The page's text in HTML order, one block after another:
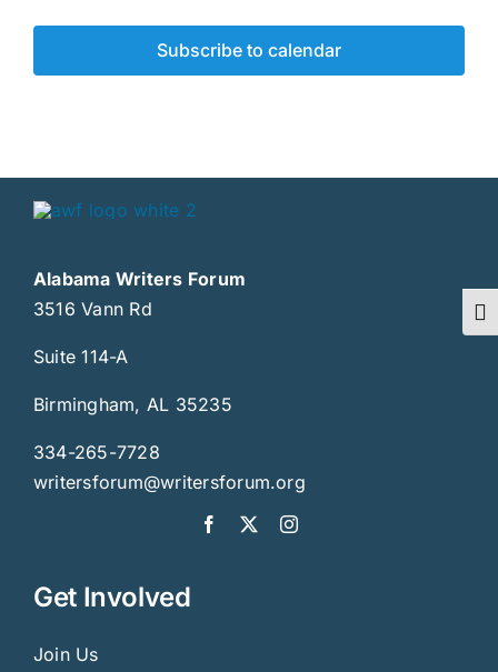
Subscribe to calendar
Alabama Writers Forum
3516 Vann Rd
Suite 114-A
Birmingham, AL 35235
334-265-7728
writersforum@writersforum.org
Get Involved
Join Us